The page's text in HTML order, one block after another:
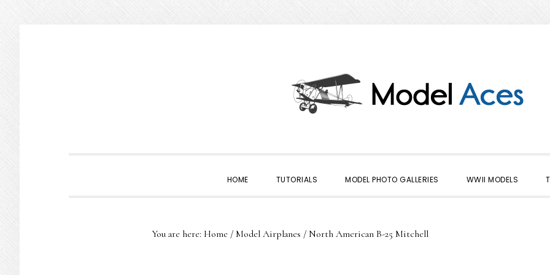
HOME TUTORIALS MODEL PHOTO GALLERIES WWII MODELS
You are here: Home / Model Airplanes /North American B-25 Mitchell